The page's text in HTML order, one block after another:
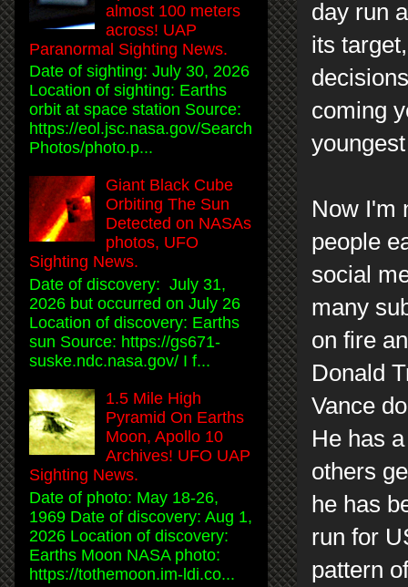
day run
its
coming
Now I'm
people
social
many
on fire
Donald
Vance
He has
others
he has
run for
pattern
almost 100 meters
across! UAP
Paranormal Sighting News.
Date of sighting: July 30, 2026
Location of sighting: Earths
orbit at space station Source:
https://eol.jsc.nasa.gov/Search
Photos/photo.p...
Giant Black Cube
Orbiting The Sun
Detected on NASAs
photos, UFO
Sighting News.
Date of discovery: July 31,
2026 but occurred on July 26
Location of discovery: Earths
sun Source: https://gs671-
suske.ndc.nasa.gov/ I f...
1.5 Mile High
Pyramid On Earths
Moon, Apollo 10
Archives! UFO UAP
Sighting News.
Date of photo: May 18-26,
1969 Date of discovery: Aug 1,
2026 Location of discovery:
Earths Moon NASA photo:
https://tothemoon.im-ldi.co...